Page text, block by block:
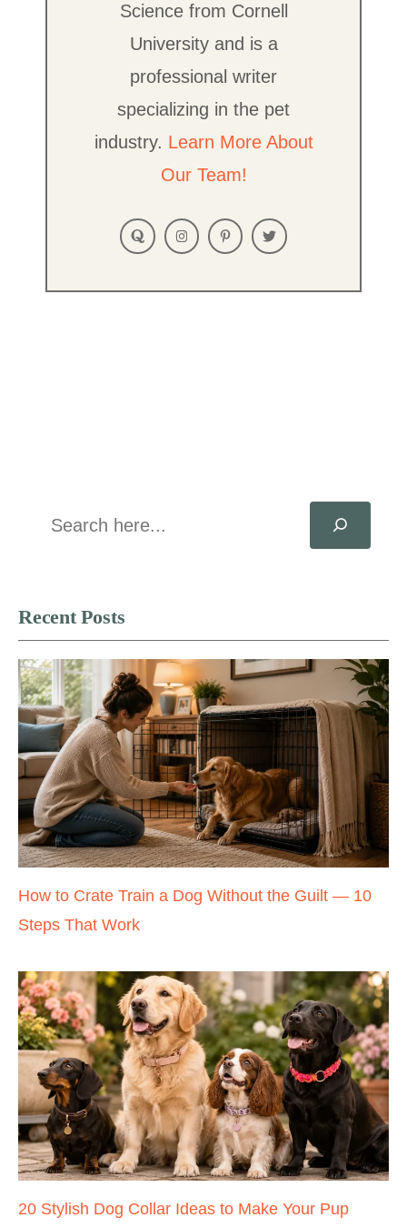
Science from Cornell
University and is a
professional writer
specializing in the pet
industry. Learn More About
Our Team!
Search
Recent Posts
How to Crate Train a Dog Without the Guilt — 10
Steps That Work
20 Stylish Dog Collar Ideas to Make Your Pup